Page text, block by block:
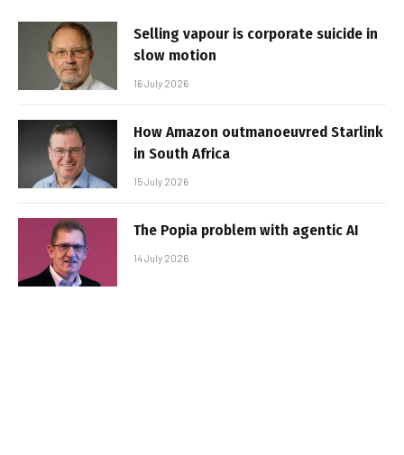
Selling vapour is corporate suicide in
slow motion
16 July 2026
How Amazon outmanoeuvred Starlink
in South Africa
15 July 2026
The Popia problem with agentic AI
14 July 2026